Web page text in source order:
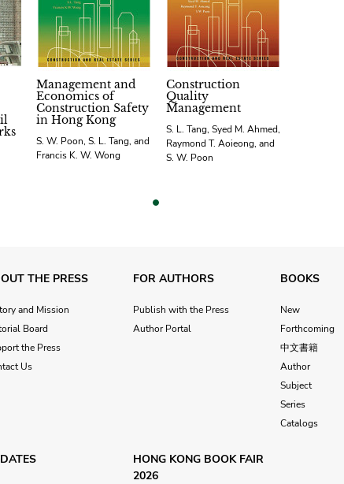
Management and
Economics of
Construction Safety
in Hong Kong
S. W. Poon, S. L. Tang, and
Francis K. W. Wong
Construction
Quality
Management
S. L. Tang, Syed M. Ahmed,
Raymond T. Aoieong, and
S. W. Poon
THE PRESS
and Mission
Board
the Press
Us
FOR AUTHORS
Publish with the Press
Author Portal
BOOKS
New
Forthcoming
中文書籍
Author
Subject
Series
Catalogs
HONG KONG BOOK FAIR
2026